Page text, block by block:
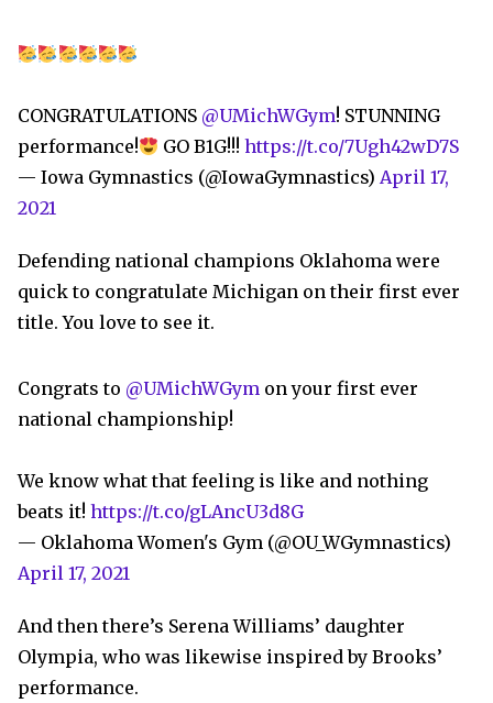
CONGRATULATIONS @UMichWGym! STUNNING
performance!
GO B1G!!!https://t.co/7Ugh42wD7S
— Iowa Gymnastics (@IowaGymnastics) April 17,
2021
Defending national champions Oklahoma were
quick to congratulate Michigan on their first ever
title. You love to see it.
Congrats to @UMichWGym on your first ever
national championship!
We know what that feeling is like and nothing
beats it! https://t.co/gLAncU3d8G
— Oklahoma Women's Gym (@OU_WGymnastics)
April 17, 2021
And then there’s Serena Williams’ daughter
Olympia, who was likewise inspired by Brooks’
performance.